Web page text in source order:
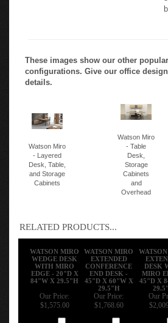
These images show our other
configurations. Give our office
details.
Watson Miro
- Layered
Desk, Table,
and Storage
Cabinets
Watson Miro
- Table
Desk,
Storage
Cabinets
and
Overhead
RELATED PRODUCTS...
WATSON MIRO
WEDGE DESK
WITH MIRO
EDGE - 20"D X
84"W X 29.5"H
WATSON MIRO
EXTENDED
CONFERENCE
END DESK -
45"D X 60"W X
29.5"H
DESK
MIRO
45"D X
Our Price:
$1,575.00
Our Price:
$1,768.60
Our